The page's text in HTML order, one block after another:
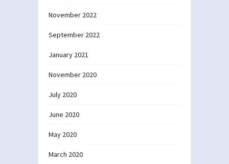
November 2022
September 2022
January 2021
November 2020
July 2020
June 2020
May 2020
March 2020